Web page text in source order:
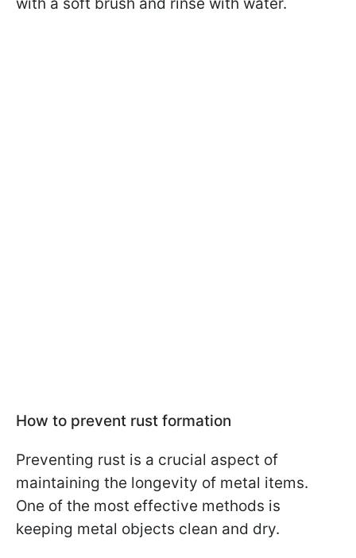
with a soft brush and rinse with water.
How to prevent rust formation
Preventing rust is a crucial aspect of
maintaining the longevity of metal items.
One of the most effective methods is
keeping metal objects clean and dry.